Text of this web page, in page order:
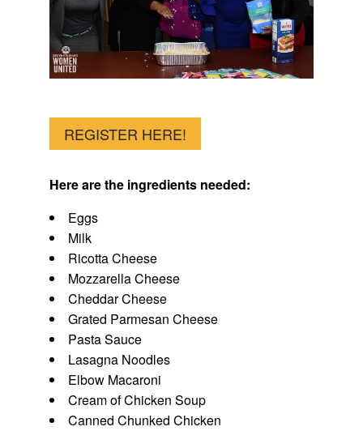
REGISTER HERE!
Here are the ingredients needed:
Eggs
Milk
Ricotta Cheese
Mozzarella Cheese
Cheddar Cheese
Grated Parmesan Cheese
Pasta Sauce
Lasagna Noodles
Elbow Macaroni
Cream of Chicken Soup
Canned Chunked Chicken